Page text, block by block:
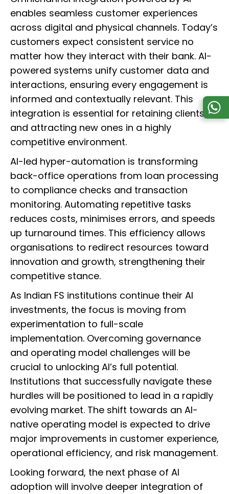
enables seamless customer experiences
across digital and physical channels. Today’s
customers expect consistent service no
matter how they interact with their bank. AI-
powered systems unify customer data and
interactions, ensuring every engagement is
informed and contextually relevant. This
integration is essential for retaining clients
and attracting new ones in a highly
competitive environment.
AI-led hyper-automation is transforming
back-office operations from loan processing
to compliance checks and transaction
monitoring. Automating repetitive tasks
reduces costs, minimises errors, and speeds
up turnaround times. This efficiency allows
organisations to redirect resources toward
innovation and growth, strengthening their
competitive stance.
As Indian FS institutions continue their AI
investments, the focus is moving from
experimentation to full-scale
implementation. Overcoming governance
and operating model challenges will be
crucial to unlocking AI’s full potential.
Institutions that successfully navigate these
hurdles will be positioned to lead in a rapidly
evolving market. The shift towards an AI-
native operating model is expected to drive
major improvements in customer experience,
operational efficiency, and risk management.
Looking forward, the next phase of AI
adoption will involve deeper integration of